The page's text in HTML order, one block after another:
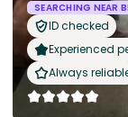
SEARCHING NEAR
ID checked
Experienced
Always